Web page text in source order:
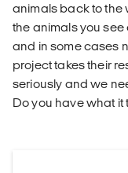
animals back to the
the animals you see
and in some cases
project takes their
seriously and we
Do you have what it